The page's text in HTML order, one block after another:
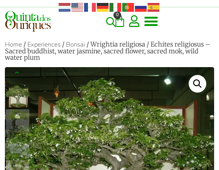
0
Home / Experiences / Bonsai / Wrightia religiosa / Echites religiosus –
Sacred buddhist, water jasmine, sacred flower, sacred mok, wild
water plum
‹